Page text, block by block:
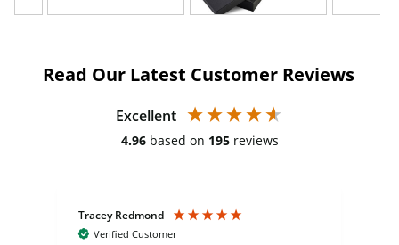
Read Our Latest Customer Reviews
Excellent
4.96 based on 195 reviews
Tracey Redmond
Verified Customer